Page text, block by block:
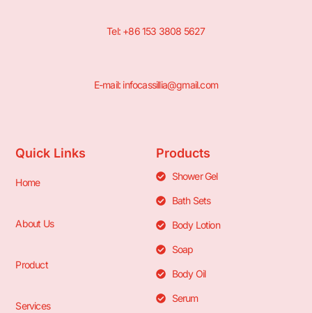
Tel: +86 153 3808 5627
E-mail: infocassillia@gmail.com
Quick Links
Home
About Us
Product
Services
Products
Shower Gel
Bath Sets
Body Lotion
Soap
Body Oil
Serum